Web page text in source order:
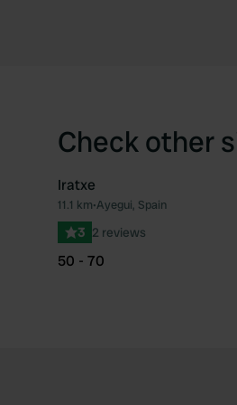
Check other
Iratxe
11.1 km•Ayegui, Spain
3 2 reviews
50 - 70